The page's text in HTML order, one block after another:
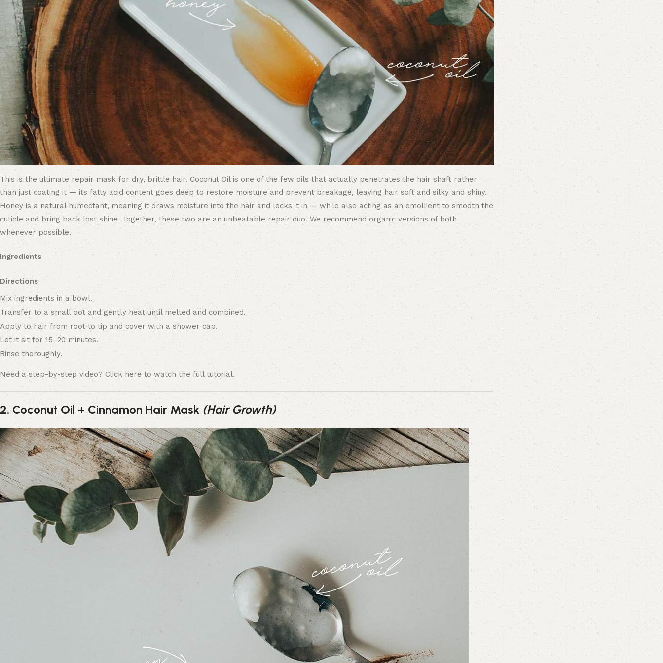
This is the ultimate repair mask for dry, brittle hair. Coconut Oil is one of the few oils that actually penetrates the hair shaft rather
than just coating it — its fatty acid content goes deep to restore moisture and prevent breakage, leaving hair soft and silky and shiny.
Honey is a natural humectant, meaning it draws moisture into the hair and locks it in — while also acting as an emollient to smooth the
cuticle and bring back lost shine. Together, these two are an unbeatable repair duo. We recommend organic versions of both
whenever possible.
Ingredients
Directions
Mix ingredients in a bowl.
Transfer to a small pot and gently heat until melted and combined.
Apply to hair from root to tip and cover with a shower cap.
Let it sit for 15–20 minutes.
Rinse thoroughly.
Need a step-by-step video? Click here to watch the full tutorial.
2. Coconut Oil + Cinnamon Hair Mask(Hair Growth)